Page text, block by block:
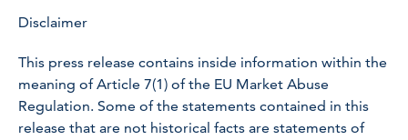
Disclaimer
This press release contains inside information within the
meaning of Article 7(1) of the EU Market Abuse
Regulation. Some of the statements contained in this
release that are not historical facts are statements of